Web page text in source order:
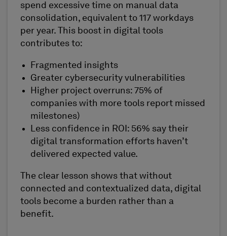
spend excessive time on manual data
consolidation, equivalent to 117 workdays
per year. This boost in digital tools
contributes to:
Fragmented insights
Greater cybersecurity vulnerabilities
Higher project overruns: 75% of
companies with more tools report missed
milestones)
Less confidence in ROI: 56% say their
digital transformation efforts haven’t
delivered expected value.
The clear lesson shows that without
connected and contextualized data, digital
tools become a burden rather than a
benefit.